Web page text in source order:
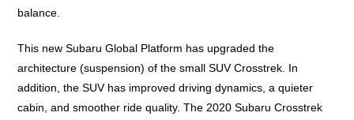
balance.
This new Subaru Global Platform has upgraded the
architecture (suspension) of the small SUV Crosstrek. In
addition, the SUV has improved driving dynamics, a quieter
cabin, and smoother ride quality. The 2020 Subaru Crosstrek